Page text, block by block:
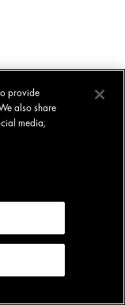
provide
also share
media,